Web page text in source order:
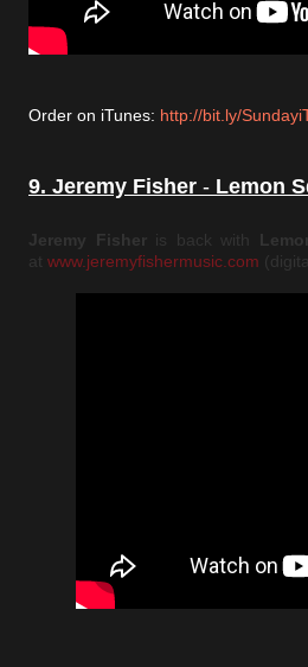
Order on iTunes: http://bit.ly/
9. Jeremy Fisher - Lemon
Jeremy Fisher is back with
at www.jeremyfishermusic.com